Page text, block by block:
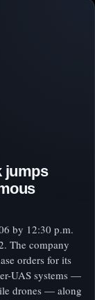
jumps
by 12:30 p.m.
The company
orders for its
UAS systems —
drones — along